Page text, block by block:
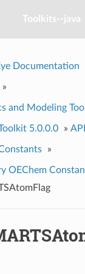
Toolkits--java
Documentation
»
and Modeling
5.0.0.0 » API
»
OEChem